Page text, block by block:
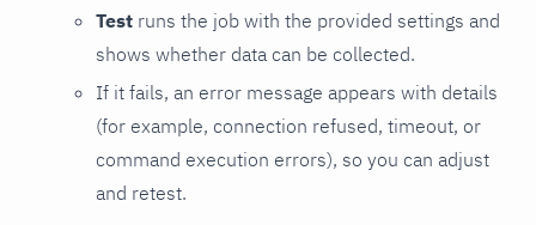
Test runs the job with the provided settings and
shows whether data can be collected.
If it fails, an error message appears with details
(for example, connection refused, timeout, or
command execution errors), so you can adjust
and retest.